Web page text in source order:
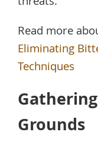
Read more
Eliminating
Techniques
Grounds